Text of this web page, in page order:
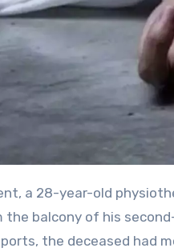
balcony of his
the deceased had